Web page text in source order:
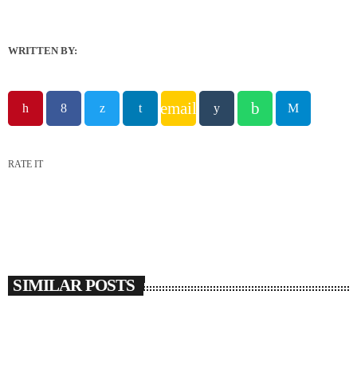
WRITTEN BY:
email
RATE IT
SIMILAR POSTS